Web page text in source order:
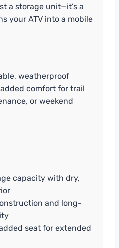
a storage unit—it’s a
your ATV into a mobile
weatherproof
comfort for trail
or weekend
capacity with dry,
and long-
seat for extended